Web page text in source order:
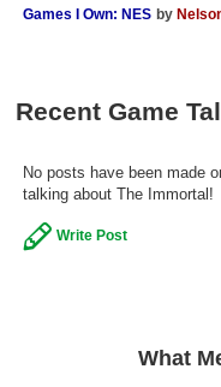
Find Members
Search
Games I Own: NES by
Recent Game
No posts have been made
talking about The Immortal!
Write Post
What